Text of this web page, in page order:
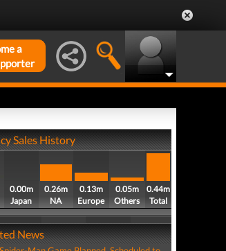
a
Sales History
0.00m
Japan
0.26m
NA
0.13m
Europe
0.05m
Others
0.44m
Total
News